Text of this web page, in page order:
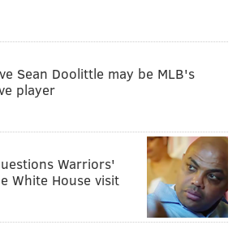
Sean Doolittle may be MLB's
player
Warriors'
White House visit